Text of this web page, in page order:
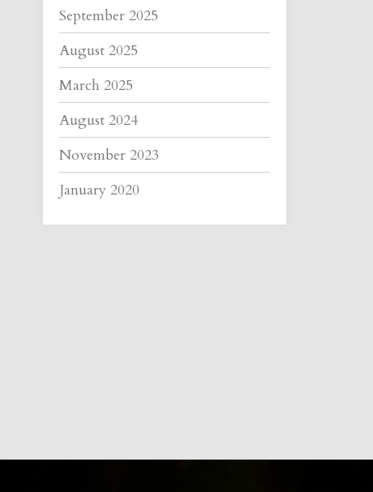
September 2025
August 2025
March 2025
August 2024
November 2023
January 2020